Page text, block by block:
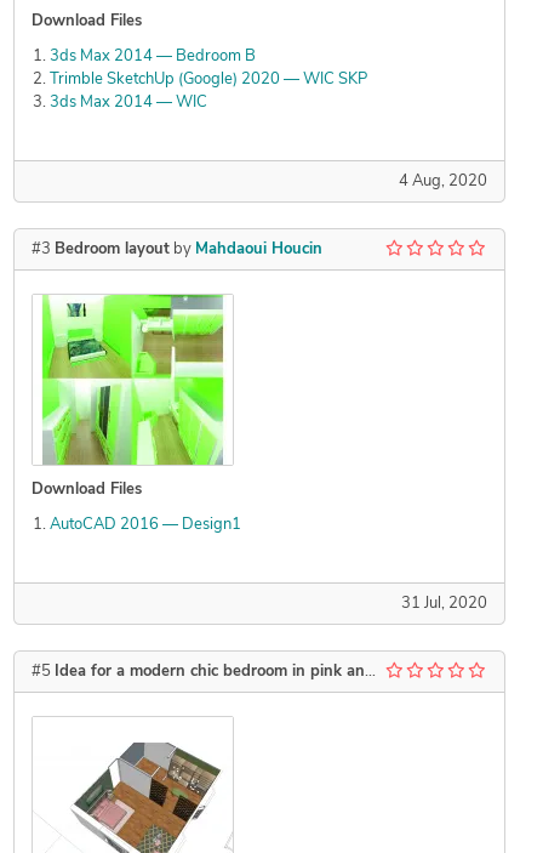
Download Files
3ds Max 2014 — Bedroom B
Trimble SketchUp (Google) 2020 — WIC SKP
3ds Max 2014 — WIC
4 Aug, 2020
#3 Bedroom layoutby Mahdaoui Houcin
Download Files
AutoCAD 2016 — Design1
31 Jul, 2020
#5 Idea for a modern chic bedroom in pink and green and accents of gold